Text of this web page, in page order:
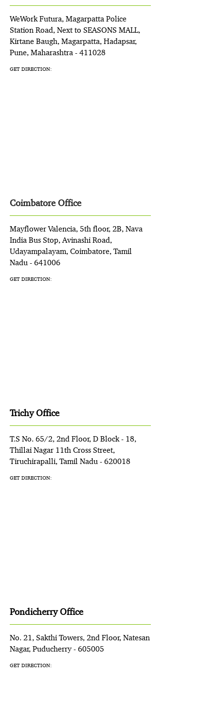
WeWork Futura, Magarpatta Police
Station Road, Next to SEASONS MALL,
Kirtane Baugh, Magarpatta, Hadapsar,
Pune, Maharashtra - 411028
GET DIRECTION:
Coimbatore Office
Mayflower Valencia, 5th floor, 2B, Nava
India Bus Stop, Avinashi Road,
Udayampalayam, Coimbatore, Tamil
Nadu - 641006
GET DIRECTION:
Trichy Office
T.S No. 65/2, 2nd Floor, D Block - 18,
Thillai Nagar 11th Cross Street,
Tiruchirapalli, Tamil Nadu - 620018
GET DIRECTION:
Pondicherry Office
No. 21, Sakthi Towers, 2nd Floor, Natesan
Nagar, Puducherry - 605005
GET DIRECTION: